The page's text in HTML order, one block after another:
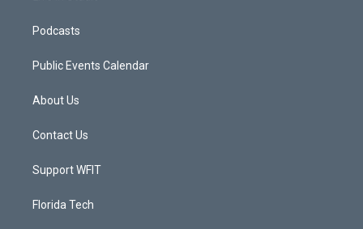
Podcasts
Public Events Calendar
About Us
Contact Us
Support WFIT
Florida Tech